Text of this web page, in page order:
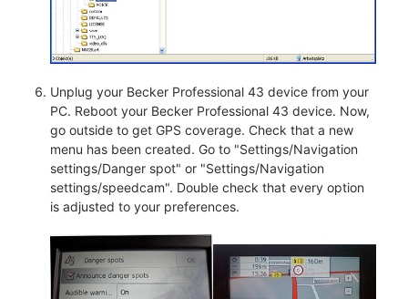
Unplug your Becker Professional 43 device from your
PC. Reboot your Becker Professional 43 device. Now,
go outside to get GPS coverage. Check that a new
menu has been created. Go to "Settings/Navigation
settings/Danger spot" or "Settings/Navigation
settings/speedcam". Double check that every option
is adjusted to your preferences.